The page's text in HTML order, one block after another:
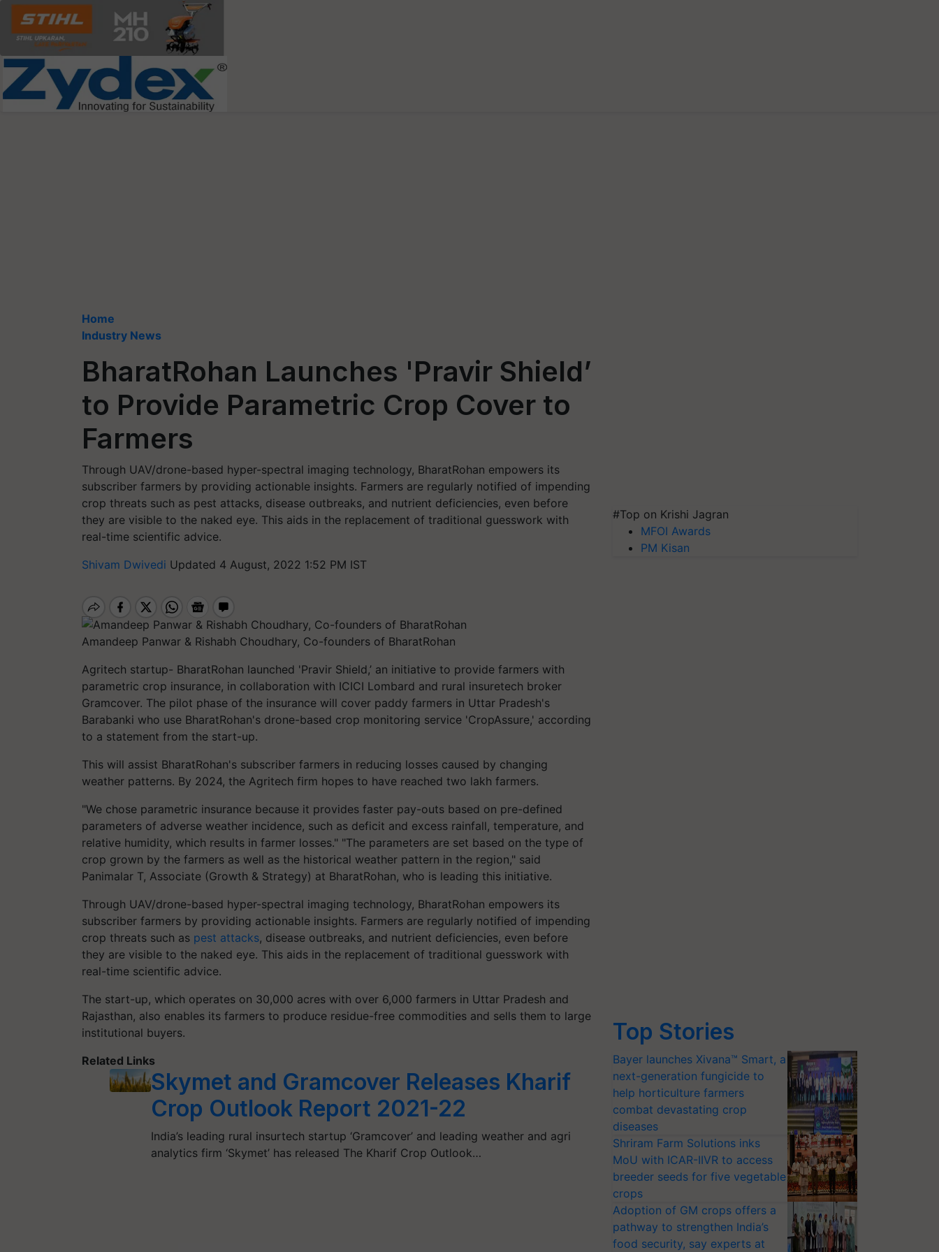
Home
Industry News
BharatRohan Launches 'Pravir Shield’
to Provide Parametric Crop Cover to
Farmers
Through UAV/drone-based hyper-spectral imaging technology, BharatRohan empowers its
subscriber farmers by providing actionable insights. Farmers are regularly notified of impending
crop threats such as pest attacks, disease outbreaks, and nutrient deficiencies, even before
they are visible to the naked eye. This aids in the replacement of traditional guesswork with
real-time scientific advice.
Shivam Dwivedi Updated 4 August, 2022 1:52 PM IST
Amandeep Panwar & Rishabh Choudhary, Co-founders of BharatRohan
Agritech startup- BharatRohan launched 'Pravir Shield,’ an initiative to provide farmers with
parametric crop insurance, in collaboration with ICICI Lombard and rural insuretech broker
Gramcover. The pilot phase of the insurance will cover paddy farmers in Uttar Pradesh's
Barabanki who use BharatRohan's drone-based crop monitoring service 'CropAssure,' according
to a statement from the start-up.
This will assist BharatRohan's subscriber farmers in reducing losses caused by changing
weather patterns. By 2024, the Agritech firm hopes to have reached two lakh farmers.
"We chose parametric insurance because it provides faster pay-outs based on pre-defined
parameters of adverse weather incidence, such as deficit and excess rainfall, temperature, and
relative humidity, which results in farmer losses." "The parameters are set based on the type of
crop grown by the farmers as well as the historical weather pattern in the region," said
Panimalar T, Associate (Growth & Strategy) at BharatRohan, who is leading this initiative.
Through UAV/drone-based hyper-spectral imaging technology, BharatRohan empowers its
subscriber farmers by providing actionable insights. Farmers are regularly notified of impending
crop threats such as pest attacks, disease outbreaks, and nutrient deficiencies, even before
they are visible to the naked eye. This aids in the replacement of traditional guesswork with
real-time scientific advice.
The start-up, which operates on 30,000 acres with over 6,000 farmers in Uttar Pradesh and
Rajasthan, also enables its farmers to produce residue-free commodities and sells them to large
institutional buyers.
Related Links
Skymet and Gramcover Releases Kharif
Crop Outlook Report 2021-22
India’s leading rural insurtech startup ‘Gramcover’ and leading weather and agri
analytics firm ‘Skymet’ has released The Kharif Crop Outlook…
#Top on Krishi Jagran
MFOI Awards
PM Kisan
Top Stories
Bayer launches Xivana™ Smart, a
next-generation fungicide to
help horticulture farmers
combat devastating crop
diseases
Shriram Farm Solutions inks
MoU with ICAR-IIVR to access
breeder seeds for five vegetable
crops
Adoption of GM crops offers a
pathway to strengthen India’s
food security, say experts at